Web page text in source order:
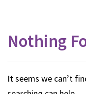
Nothing
It seems we can’t